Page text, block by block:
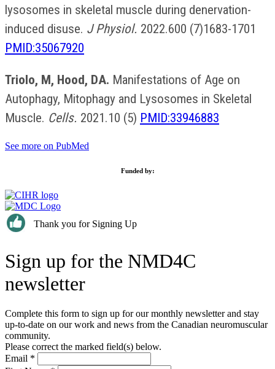
lysosomes in skeletal muscle during denervation-
induced disuse. J Physiol. 2022.600 (7)1683-1701
PMID:35067920
Triolo, M, Hood, DA. Manifestations of Age on
Autophagy, Mitophagy and Lysosomes in Skeletal
Muscle. Cells. 2021.10 (5) PMID:33946883
See more on PubMed
Funded by:
Thank you for Signing Up
Sign up for the NMD4C
newsletter
Complete this form to sign up for our monthly newsletter and stay
up-to-date on our work and news from the Canadian neuromuscular
community.
Please correct the marked field(s) below.
Email *